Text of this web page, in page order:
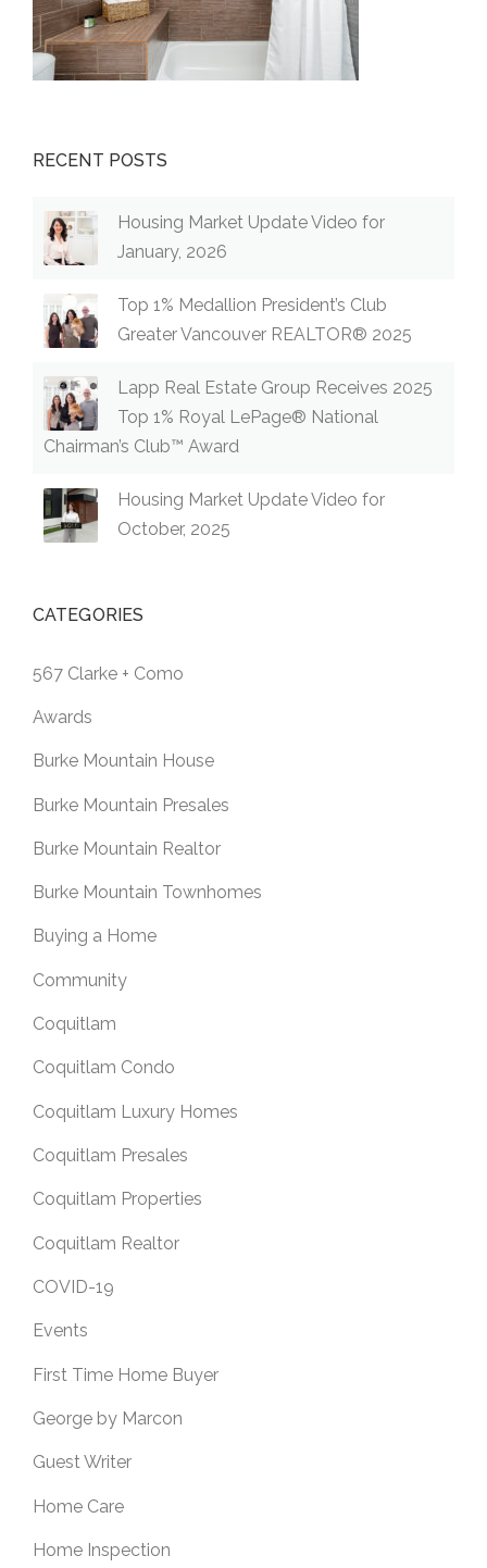
RECENT POSTS
Housing Market Update Video for
January, 2026
Top 1% Medallion President’s Club
Greater Vancouver REALTOR® 2025
Lapp Real Estate Group Receives 2025
Top 1% Royal LePage® National
Chairman’s Club™ Award
Housing Market Update Video for
October, 2025
CATEGORIES
567 Clarke + Como
Awards
Burke Mountain House
Burke Mountain Presales
Burke Mountain Realtor
Burke Mountain Townhomes
Buying a Home
Community
Coquitlam
Coquitlam Condo
Coquitlam Luxury Homes
Coquitlam Presales
Coquitlam Properties
Coquitlam Realtor
COVID-19
Events
First Time Home Buyer
George by Marcon
Guest Writer
Home Care
Home Inspection